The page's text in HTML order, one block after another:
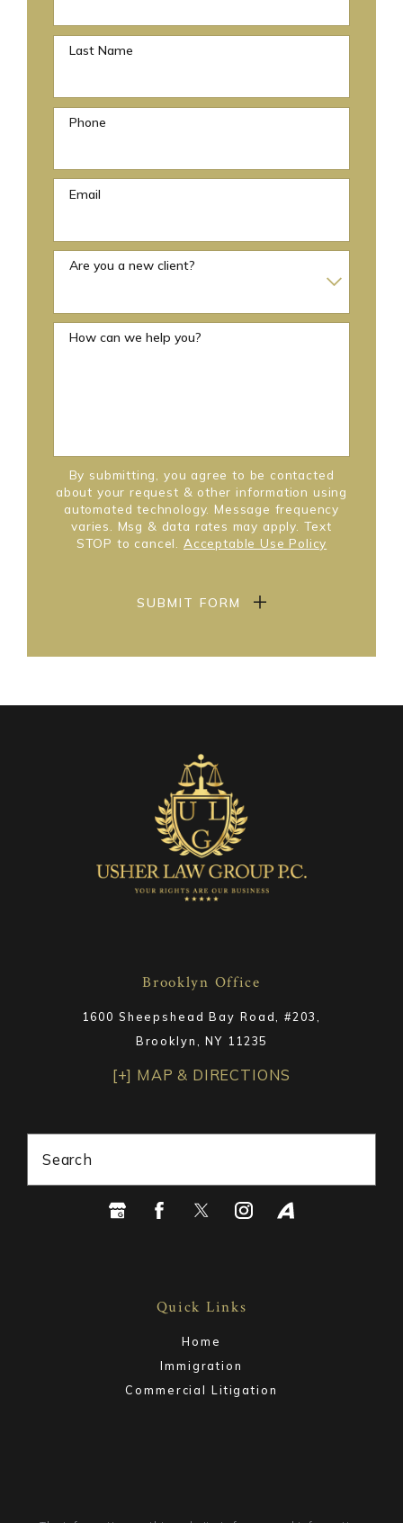
Last Name
Phone
Email
Are you a new client?
How can we help you?
By submitting, you agree to be contacted
about your request & other information using
automated technology. Message frequency
varies. Msg & data rates may apply. Text
STOP to cancel. Acceptable Use Policy
SUBMIT FORM
Brooklyn Office
1600 Sheepshead Bay Road, #203,
Brooklyn, NY 11235
[+] MAP & DIRECTIONS
Search
Quick Links
Home
Immigration
Commercial Litigation